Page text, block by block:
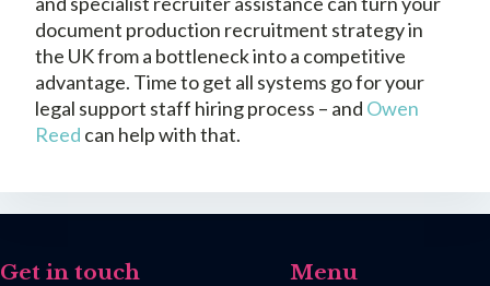
document production recruitment strategy in
the UK from a bottleneck into a competitive
advantage. Time to get all systems go for your
legal support staff hiring process – and Owen
Reed can help with that.
Get in touch Menu